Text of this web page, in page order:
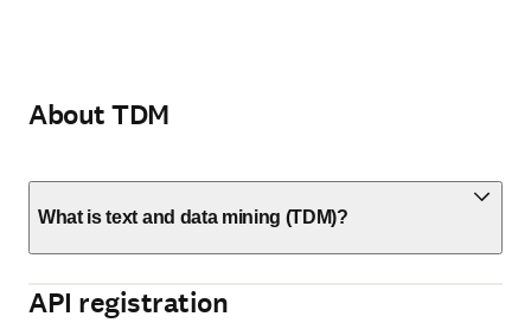
About TDM
What is text and data mining (TDM)?
API registration